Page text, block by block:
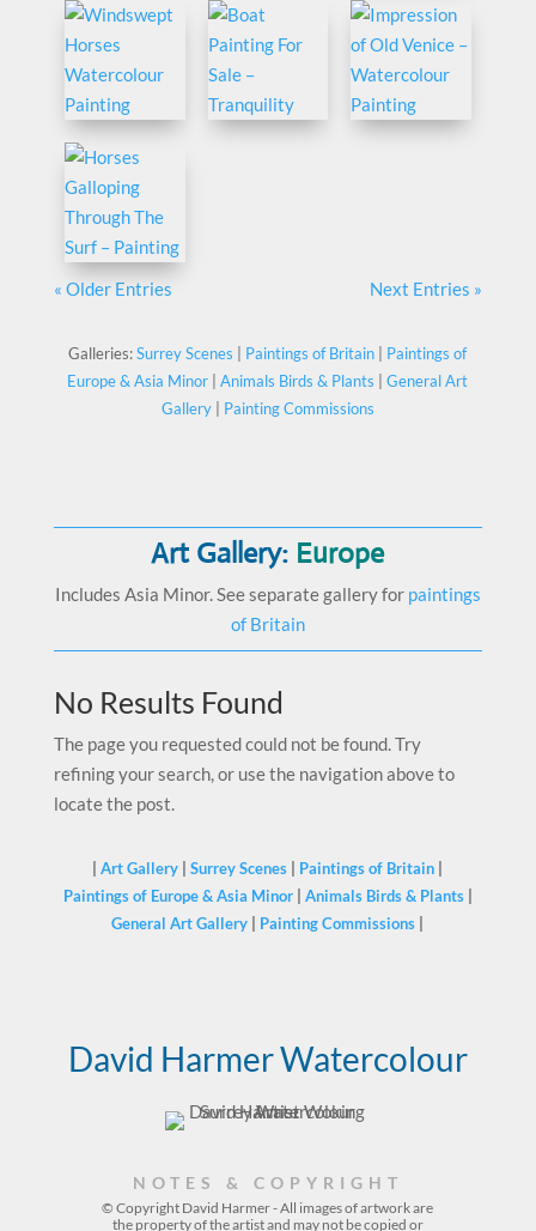
« Older Entries Next Entries »
Galleries:Surrey Scenes Paintings of Britain
Paintings of
Europe & Asia Minor |Animals Birds & Plants |General Art
Gallery| Painting Commissions
Art Gallery: Europe
Includes Asia Minor. See separate gallery for paintings
of Britain
No Results Found
The page you requested could not be found. Try
refining your search, or use the navigation above to
locate the post.
|Art Gallery |Surrey Scenes Paintings of Britain
Paintings of Europe & Asia Minor| Animals Birds & Plants|
General Art Gallery
Painting Commissions
David Harmer Watercolour
NOTES & COPYRIGHT
© Copyright David Harmer - All images of artwork are
the property of theartistand may not be copied or